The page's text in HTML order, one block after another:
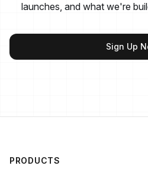
launches, and what we're
Sign Up
PRODUCTS